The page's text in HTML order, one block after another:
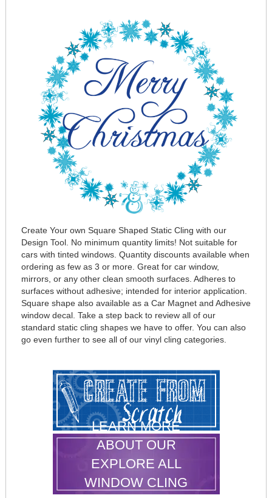
Create Your own Square Shaped Static Cling with our
Design Tool. No minimum quantity limits! Not suitable for
cars with tinted windows. Quantity discounts available when
ordering as few as 3 or more. Great for car window,
mirrors, or any other clean smooth surfaces. Adheres to
surfaces without adhesive; intended for interior application.
Square shape also available as a Car Magnet and Adhesive
window decal. Take a step back to review all of our
standard static cling shapes we have to offer. You can also
go even further to see all of our vinyl cling categories.
LEARN MORE
ABOUT OUR
EXPLORE ALL
WINDOW CLING